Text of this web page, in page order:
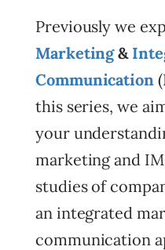
Previously we
Marketing&
Communication
this series, we
your
marketing and
studies of
an integrated
communication